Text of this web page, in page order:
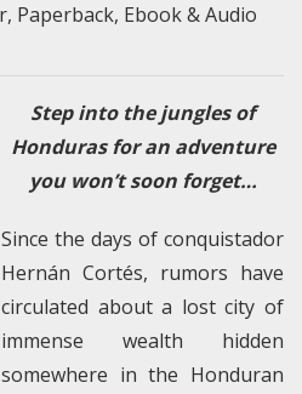
Paperback, Ebook & Audio
Step into the jungles of
Honduras for an adventure
you won’t soon forget…
Since the days of conquistador
Hernán Cortés, rumors have
circulated about a lost city of
immense wealth hidden
somewhere in the Honduran